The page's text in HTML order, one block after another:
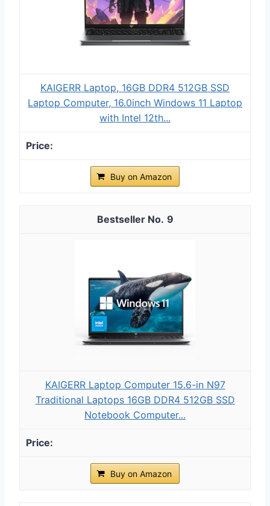
KAIGERR Laptop, 16GB DDR4 512GB SSD
Laptop Computer, 16.0inch Windοws 11 Laptop
with Ιntel 12th...
Buy on Amazon
9
KAIGERR Laptop Computer 15.6-in N97
Traditional Laptops 16GB DDR4 512GB SSD
Notebook Computer...
Buy on Amazon